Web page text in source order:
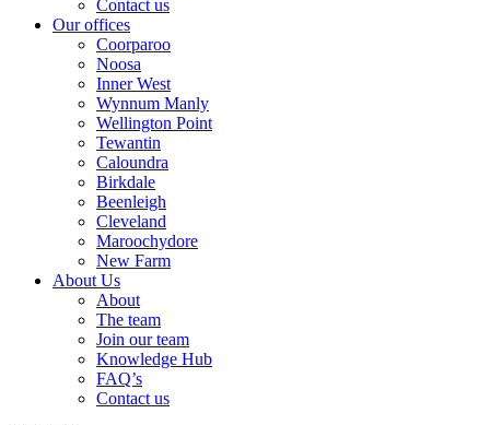
Contact us
Our offices
Coorparoo
Noosa
Inner West
Wynnum Manly
Wellington Point
Tewantin
Caloundra
Birkdale
Beenleigh
Cleveland
Maroochydore
New Farm
About Us
About
The team
Join our team
Knowledge Hub
FAQ’s
Contact us